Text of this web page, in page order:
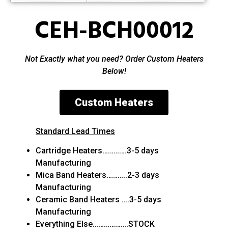
CEH-BCH00012
Not Exactly what you need? Order Custom Heaters
Below!
Custom Heaters
Standard Lead Times
Cartridge Heaters………….3-5 days
Manufacturing
Mica Band Heaters………..2-3 days
Manufacturing
Ceramic Band Heaters ….3-5 days
Manufacturing
Everything Else……………….STOCK